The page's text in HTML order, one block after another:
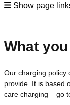
Show page
What
Our charging policy
provide. It is based
care charging – go